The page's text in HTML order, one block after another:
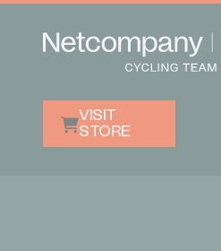
VISIT
STORE